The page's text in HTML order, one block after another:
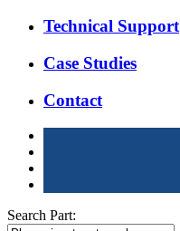
Technical Support
Case Studies
Contact
Search Part: